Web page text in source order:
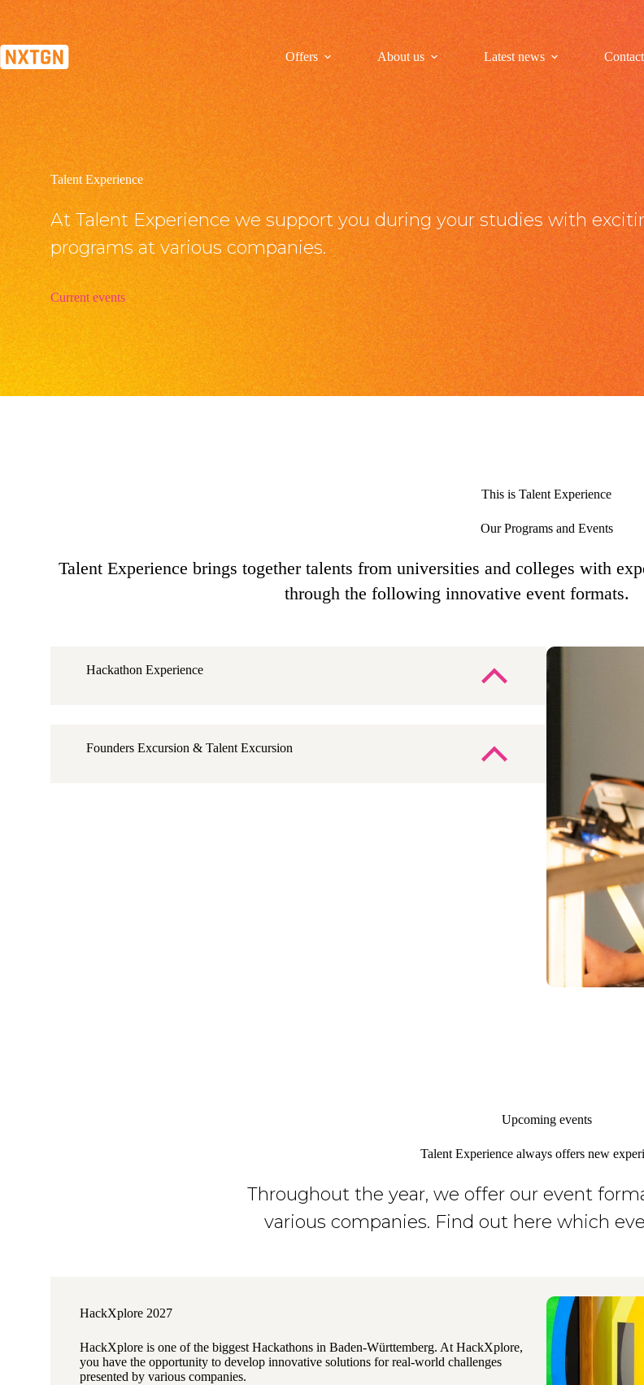
Inhalt
springen
Offers
About us Latest news Contact
Talent Experience
At Talent Experience we support you during your studies with
programs at various companies.
Current events
This is Talent Experience
Our Programs and Events
Talent Experience brings together talents from universities and colleges with
through the following innovative event formats.
Hackathon Experience
Founders Excursion & Talent Excursion​
Upcoming events
Talent Experience always offers new
Throughout the year, we offer our event
various companies. Find out here which
HackXplore 2027
HackXplore is one of the biggest Hackathons in Baden-Württemberg. At HackXplore,
you have the opportunity to develop innovative solutions for real-world challenges
presented by various companies.